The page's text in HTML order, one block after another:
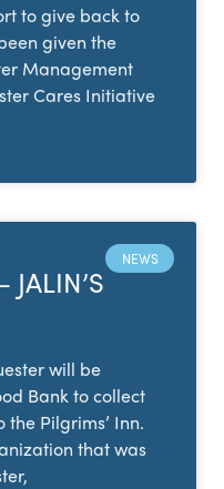
to give back to
given the
Management
Cares Initiative
NEWS
JALIN’S
will be
Bank to collect
Pilgrims’ Inn.
that was